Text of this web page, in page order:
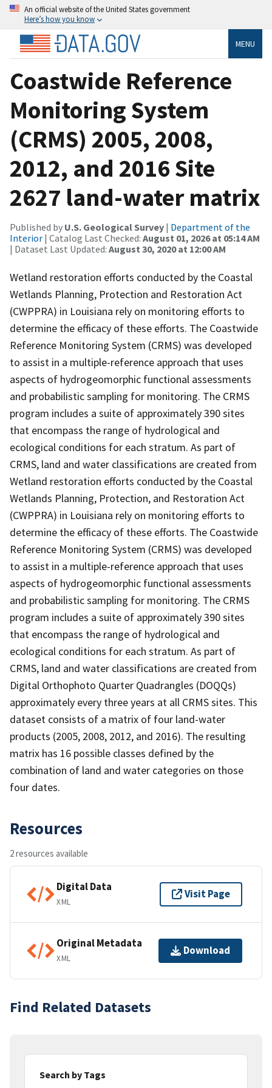
An official website of the United States government
Here’s how you know
MENU
Coastwide Reference
Monitoring System
(CRMS) 2005, 2008,
2012, and 2016 Site
2627 land-water matrix
Published by U.S. Geological Survey | Department of the
Interior | Catalog Last Checked: August 01, 2026 at 05:14 AM
| Dataset Last Updated: August 30, 2020 at 12:00 AM
Wetland restoration efforts conducted by the Coastal
Wetlands Planning, Protection and Restoration Act
(CWPPRA) in Louisiana rely on monitoring efforts to
determine the efficacy of these efforts. The Coastwide
Reference Monitoring System (CRMS) was developed
to assist in a multiple-reference approach that uses
aspects of hydrogeomorphic functional assessments
and probabilistic sampling for monitoring. The CRMS
program includes a suite of approximately 390 sites
that encompass the range of hydrological and
ecological conditions for each stratum. As part of
CRMS, land and water classifications are created from
Wetland restoration efforts conducted by the Coastal
Wetlands Planning, Protection, and Restoration Act
(CWPPRA) in Louisiana rely on monitoring efforts to
determine the efficacy of these efforts. The Coastwide
Reference Monitoring System (CRMS) was developed
to assist in a multiple-reference approach that uses
aspects of hydrogeomorphic functional assessments
and probabilistic sampling for monitoring. The CRMS
program includes a suite of approximately 390 sites
that encompass the range of hydrological and
ecological conditions for each stratum. As part of
CRMS, land and water classifications are created from
Digital Orthophoto Quarter Quadrangles (DOQQs)
approximately every three years at all CRMS sites. This
dataset consists of a matrix of four land-water
products (2005, 2008, 2012, and 2016). The resulting
matrix has 16 possible classes defined by the
combination of land and water categories on those
four dates.
Resources
2 resources available
Digital Data
XML
Visit Page
Original Metadata
XML
Download
Find Related Datasets
Search by Tags